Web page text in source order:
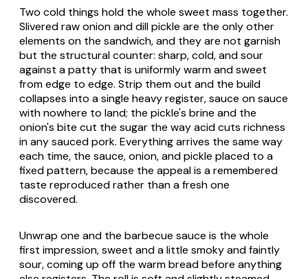
Two cold things hold the whole sweet mass together.
Slivered raw onion and dill pickle are the only other
elements on the sandwich, and they are not garnish
but the structural counter: sharp, cold, and sour
against a patty that is uniformly warm and sweet
from edge to edge. Strip them out and the build
collapses into a single heavy register, sauce on sauce
with nowhere to land; the pickle's brine and the
onion's bite cut the sugar the way acid cuts richness
in any sauced pork. Everything arrives the same way
each time, the sauce, onion, and pickle placed to a
fixed pattern, because the appeal is a remembered
taste reproduced rather than a fresh one
discovered.
Unwrap one and the barbecue sauce is the whole
first impression, sweet and a little smoky and faintly
sour, coming up off the warm bread before anything